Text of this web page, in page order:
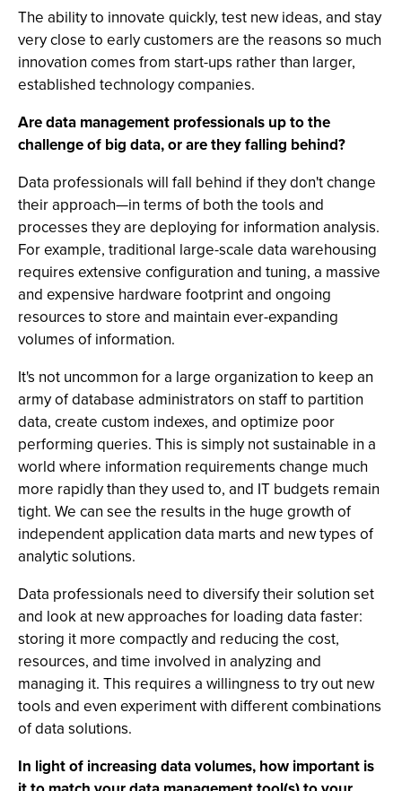
The ability to innovate quickly, test new ideas, and stay
very close to early customers are the reasons so much
innovation comes from start-ups rather than larger,
established technology companies.
Are data management professionals up to the
challenge of big data, or are they falling behind?
Data professionals will fall behind if they don't change
their approach—in terms of both the tools and
processes they are deploying for information analysis.
For example, traditional large-scale data warehousing
requires extensive configuration and tuning, a massive
and expensive hardware footprint and ongoing
resources to store and maintain ever-expanding
volumes of information.
It's not uncommon for a large organization to keep an
army of database administrators on staff to partition
data, create custom indexes, and optimize poor
performing queries. This is simply not sustainable in a
world where information requirements change much
more rapidly than they used to, and IT budgets remain
tight. We can see the results in the huge growth of
independent application data marts and new types of
analytic solutions.
Data professionals need to diversify their solution set
and look at new approaches for loading data faster:
storing it more compactly and reducing the cost,
resources, and time involved in analyzing and
managing it. This requires a willingness to try out new
tools and even experiment with different combinations
of data solutions.
In light of increasing data volumes, how important is